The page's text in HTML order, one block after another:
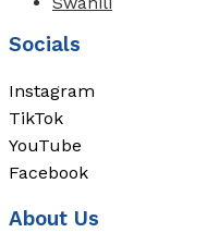
Socials
Instagram
TikTok
YouTube
Facebook
About Us